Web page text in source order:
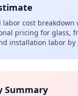
labor cost breakdown
pricing for glass,
installation labor by
Summary